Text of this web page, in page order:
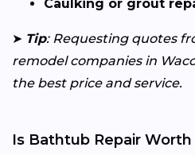
Caulking or grout
➤ Tip: Requesting quotes
remodel companies in
the best price and service.
Is Bathtub Repair Worth